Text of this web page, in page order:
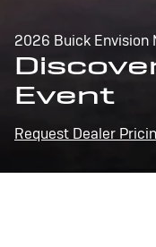
2026 Buick Envision
Event
Request Dealer